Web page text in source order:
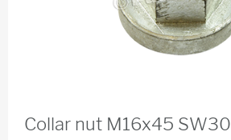
Collar nut M16x45 SW30